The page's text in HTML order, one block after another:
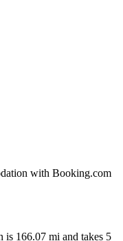
with Booking.com
is 166.07 mi and takes 5